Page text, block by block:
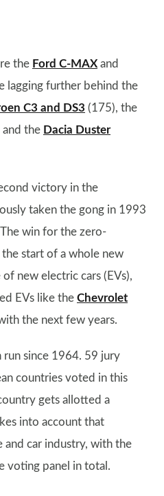
the Ford C-MAX and
lagging further behind the
C3 and DS3 (175), the
the Dacia Duster
victory in the
taken the gong in 1993
win for the zero-
the start of a whole new
new electric cars (EVs),
EVs like the Chevrolet
the next few years.
run since 1964. 59 jury
countries voted in this
gets allotted a
into account that
and car industry, with the
voting panel in total.